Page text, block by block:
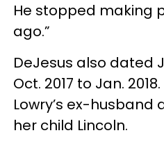
He stopped making
ago.”
DeJesus also dated
Oct. 2017 to Jan.
Lowry’s ex-
her child Lincoln.